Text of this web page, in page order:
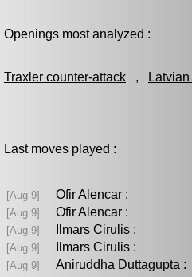
Openings most analyzed :
Traxler counter-attack ,
Last moves played :
[Aug 9] Ofir Alencar :
[Aug 9] Ofir Alencar :
[Aug 9] Ilmars Cirulis :
[Aug 9] Ilmars Cirulis :
[Aug 9] Aniruddha